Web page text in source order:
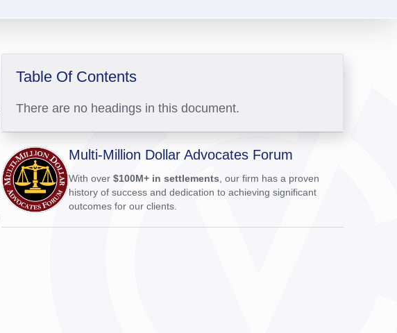
Table Of Contents
There are no headings in this document.
Multi-Million Dollar Advocates Forum
With over $100M+ in settlements , our firm has a proven
history of success and dedication to achieving significant
outcomes for our clients.